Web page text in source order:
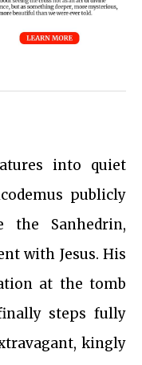
into quiet
publicly
the Sanhedrin,
with Jesus. His
at the tomb
steps fully
kingly